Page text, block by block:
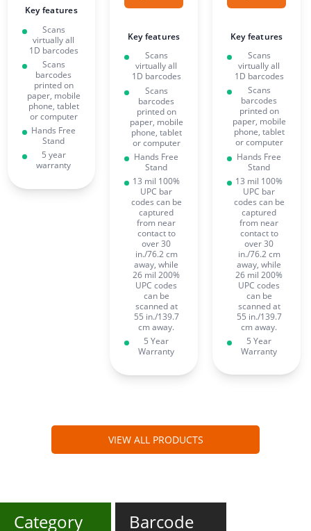
Key features
Scans
virtually all
1D barcodes
Scans
barcodes
printed on
paper, mobile
phone, tablet
or computer
Hands Free
Stand
5 year
warranty
Key features
Scans
virtually all
1D barcodes
Scans
barcodes
printed on
paper, mobile
phone, tablet
or computer
Hands Free
Stand
13 mil 100%
UPC bar
codes can be
captured
from near
contact to
over 30
in./76.2 cm
away, while
26 mil 200%
UPC codes
can be
scanned at
55 in./139.7
cm away.
5 Year
Warranty
Key features
Scans
virtually all
1D barcodes
Scans
barcodes
printed on
paper, mobile
phone, tablet
or computer
Hands Free
Stand
13 mil 100%
UPC bar
codes can be
captured
from near
contact to
over 30
in./76.2 cm
away, while
26 mil 200%
UPC codes
can be
scanned at
55 in./139.7
cm away.
5 Year
Warranty
VIEW ALL PRODUCTS
Category Barcode